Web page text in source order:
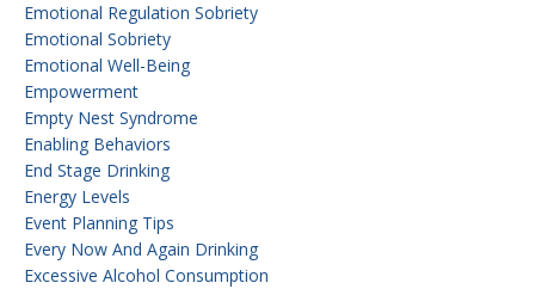
Emotional Regulation Sobriety
Emotional Sobriety
Emotional Well-Being
Empowerment
Empty Nest Syndrome
Enabling Behaviors
End Stage Drinking
Energy Levels
Event Planning Tips
Every Now And Again Drinking
Excessive Alcohol Consumption